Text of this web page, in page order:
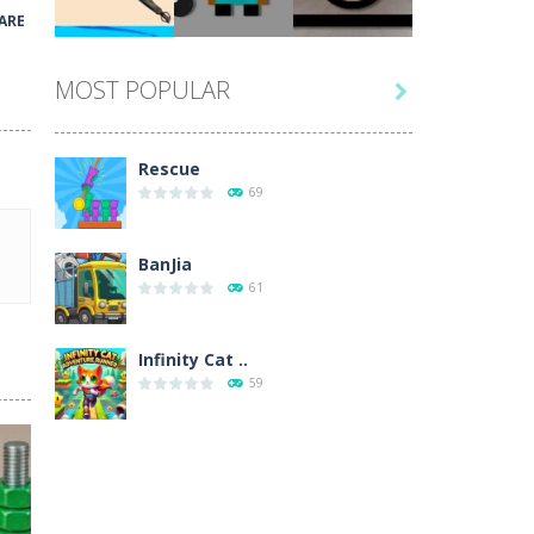
Play Play Play
Play Play Play
MOST POPULAR
Rescue
69
BanJia
61
Infinity Cat ..
59
